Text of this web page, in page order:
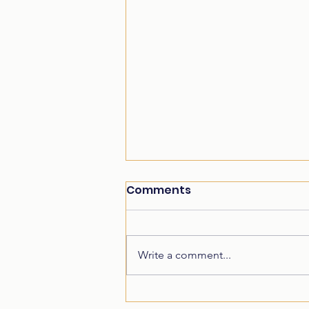
Student Achievement
Comments
Write a comment...